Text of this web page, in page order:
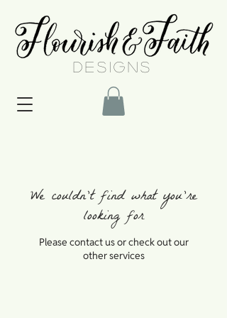
DESIGNS
We couldn't find what you're
looking for
Please contact us or check out our
other services